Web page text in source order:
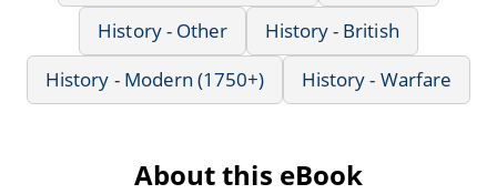
History - Other
History - British
History - Modern (1750+)
History - Warfare
About this eBook